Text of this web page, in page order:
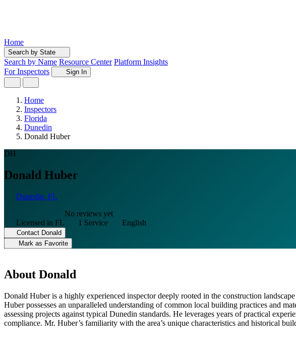
Home
Search by State
Search by Name Resource Center Platform Insights
For Inspectors
Sign In
Home
Inspectors
Florida
Dunedin
Donald Huber
DH
Donald Huber
Dunedin, FL
No reviews yet
Licensed in FL
1 Service English
Contact Donald
Mark as Favorite
About Donald
Donald Huber is a highly experienced inspector deeply rooted in the construction
Huber possesses an unparalleled understanding of common local building practices and
assessing projects against typical Dunedin standards. He leverages years of practical
compliance. Mr. Huber’s familiarity with the area’s unique characteristics and historical